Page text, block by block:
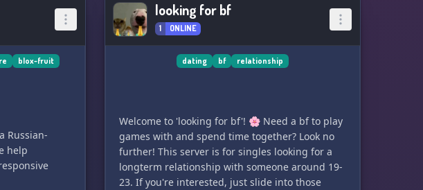
blox-fruit
Russian-
help
looking for bf
1 ONLINE
dating bf relationship
Welcome to 'looking for bf'! 🌸 Need a bf to play
games with and spend time together? Look no
further! This server is for singles looking for a
longterm relationship with someone around 19-
23. If you're interested, just slide into those